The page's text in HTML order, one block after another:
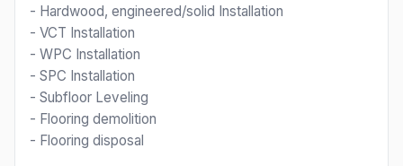
- Hardwood, engineered/solid Installation
- VCT Installation
- WPC Installation
- SPC Installation
- Subfloor Leveling
- Flooring demolition
- Flooring disposal